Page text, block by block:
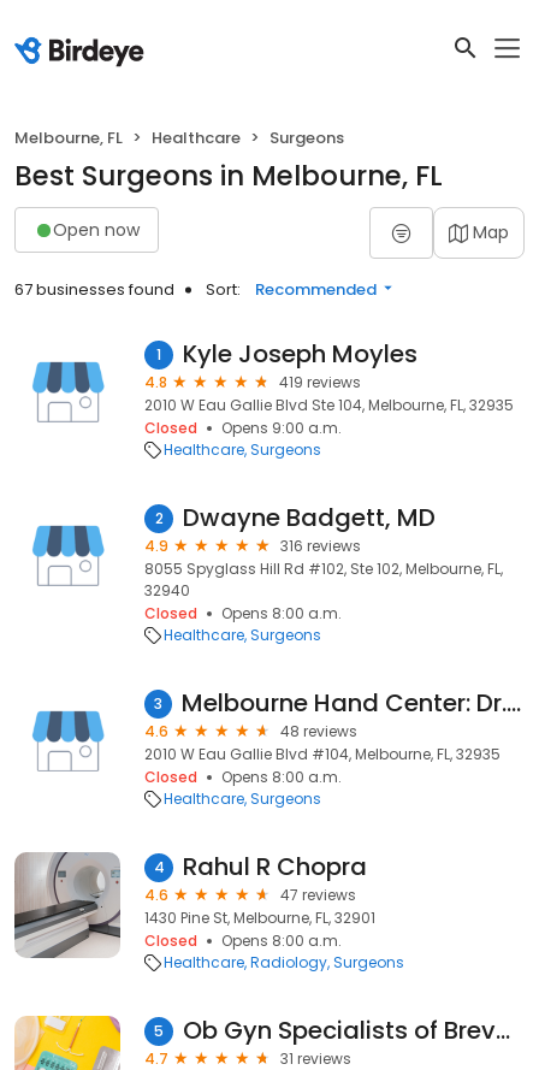
Melbourne, FL Healthcare Surgeons
Best Surgeons in Melbourne, FL
Open now Map
67 businesses found Sort: Recommended
1 Kyle Joseph Moyles
4.8
419 reviews
2010 W Eau Gallie Blvd Ste 104, Melbourne, FL, 32935
Closed
Opens 9:00 a.m.
Healthcare Surgeons
2 Dwayne Badgett, MD
4.9
316 reviews
8055 Spyglass Hill Rd #102, Ste 102, Melbourne, FL,
32940
Closed
Opens 8:00 a.m.
Healthcare Surgeons
3 Melbourne Hand Center: Dr. Brandon Frye
4.6
48 reviews
2010 W Eau Gallie Blvd #104, Melbourne, FL, 32935
Closed
Opens 8:00 a.m.
Healthcare Surgeons
4 Rahul R Chopra
4.6
47 reviews
1430 Pine St, Melbourne, FL, 32901
Closed
Opens 8:00 a.m.
Healthcare Radiology Surgeons
5 Ob Gyn Specialists of Brevard
4.7
31 reviews